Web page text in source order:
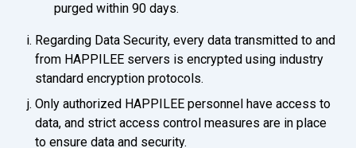
purged within 90 days.
Regarding Data Security, every data transmitted to and
from HAPPILEE servers is encrypted using industry
standard encryption protocols.
Only authorized HAPPILEE personnel have access to
data, and strict access control measures are in place
to ensure data and security.